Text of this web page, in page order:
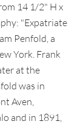
14 1/2" H x
"Expatriate
Penfold, a
York. Frank
at the
was in
Aven,
and in 1891,